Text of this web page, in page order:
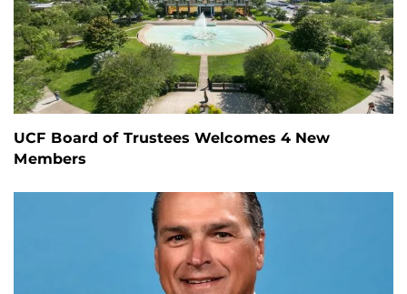
UCF Board of Trustees Welcomes 4 New
Members